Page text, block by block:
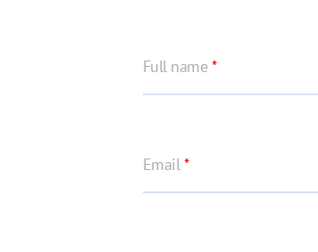
Full name *
Email*